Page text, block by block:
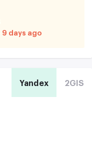
9 days ago
Yandex 2GIS